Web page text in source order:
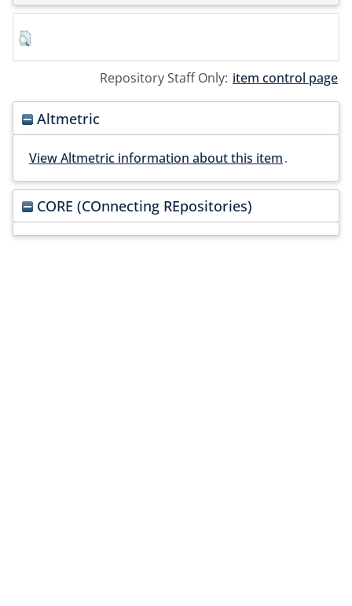
Repository Staff Only: item control page
Altmetric
View Altmetric information about this item.
CORE (COnnecting REpositories)